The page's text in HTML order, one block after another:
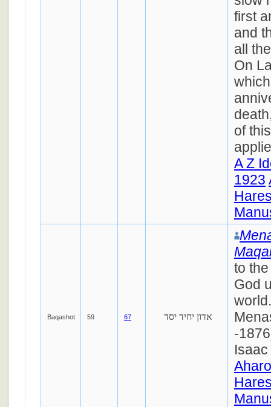
first
and
all
On
of
A Z
1923
Baqashot 59 67 אדון יחיד יסד
to
God
-